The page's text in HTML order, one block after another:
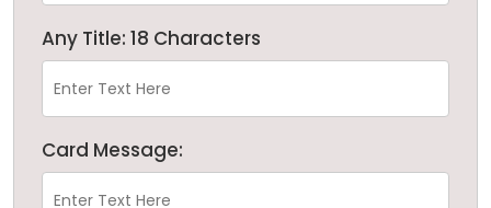
Any Title: 18 Characters
Card Message: